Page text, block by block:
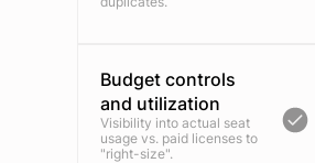
Budget controls
and utilization
Visibility into actual seat
usage vs. paid licenses to
"right-size".